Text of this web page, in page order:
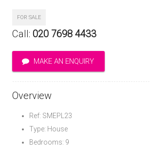
FOR SALE
Call: 020 7698 4433
MAKE AN ENQUIRY
Overview
Ref: SMEPL23
Type: House
Bedrooms: 9